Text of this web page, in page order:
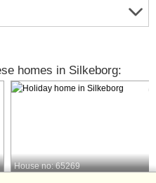
homes in Silkeborg:
House no: 65269